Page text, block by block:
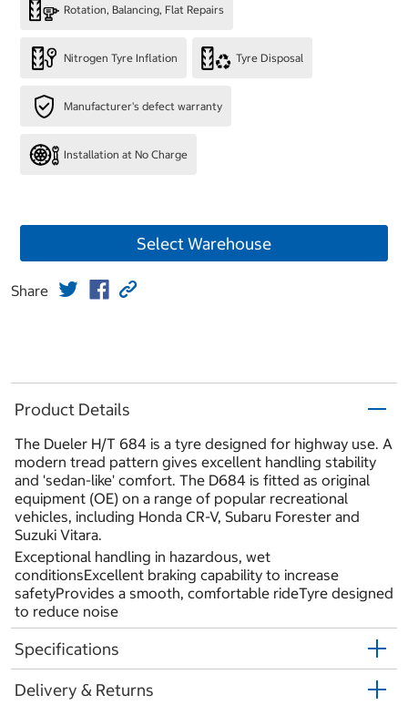
Rotation, Balancing, Flat Repairs
Nitrogen Tyre Inflation Tyre Disposal
Manufacturer's defect warranty
Installation at No Charge
Select Warehouse
Share
Product Details
The Dueler H/T 684 is a tyre designed for highway use. A
modern tread pattern gives excellent handling stability
and 'sedan-like' comfort. The D684 is fitted as original
equipment (OE) on a range of popular recreational
vehicles, including Honda CR-V, Subaru Forester and
Suzuki Vitara.
Exceptional handling in hazardous, wet
conditionsExcellent braking capability to increase
safetyProvides a smooth, comfortable rideTyre designed
to reduce noise
Specifications
Delivery & Returns